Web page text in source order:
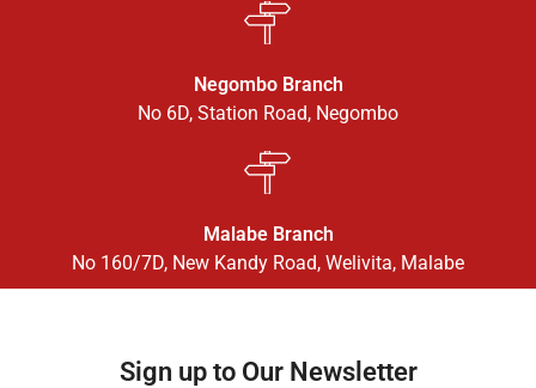
Negombo Branch
No 6D, Station Road, Negombo
Malabe Branch
No 160/7D, New Kandy Road, Welivita, Malabe
Sign up to Our Newsletter